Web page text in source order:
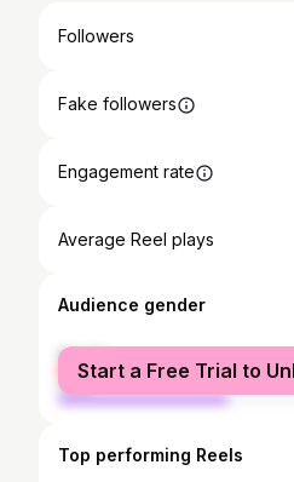
Followers
Fake followers
Engagement rate
Average Reel plays
Audience gender
female
male
Start a Free Trial to
Top performing Reels